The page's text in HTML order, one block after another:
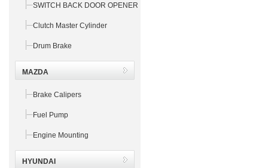
SWITCH BACK DOOR OPENER
Clutch Master Cylinder
Drum Brake
MAZDA
Brake Calipers
Fuel Pump
Engine Mounting
HYUNDAI